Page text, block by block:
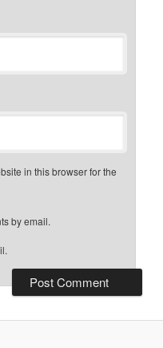
in this browser for the
by email.